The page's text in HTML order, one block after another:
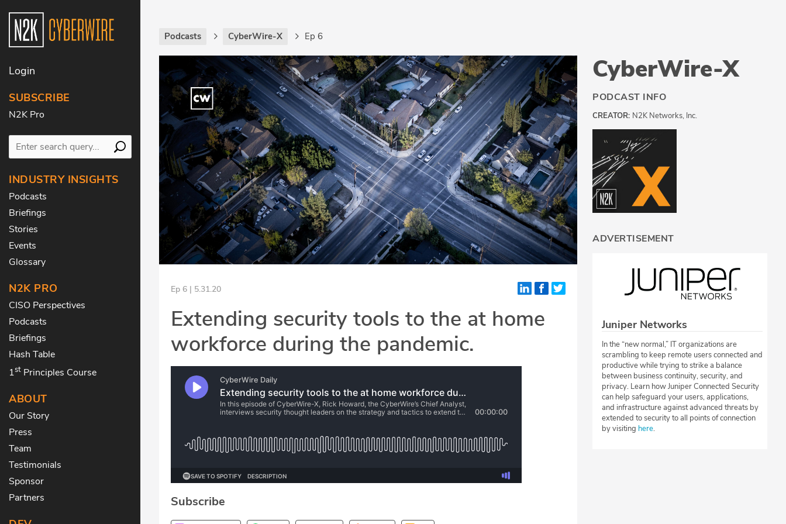
Login
SUBSCRIBE
N2K Pro
INDUSTRY INSIGHTS
Podcasts
Briefings
Stories
Events
Glossary
N2K PRO
CISO Perspectives
Podcasts
Briefings
Hash Table
1st Principles Course
ABOUT
Our Story
Press
Team
Testimonials
Sponsor
Partners
Podcasts CyberWire-X Ep 6
Ep 6 | 5.31.20
Extending security tools to the at home
workforce during the pandemic.
Subscribe
CyberWire-X
PODCAST INFO
CREATOR: N2K Networks, Inc.
ADVERTISEMENT
Juniper Networks
In the “new normal,” IT organizations are
scrambling to keep remote users connected and
productive while trying to strike a balance
between business continuity, security, and
privacy. Learn how Juniper Connected Security
can help safeguard your users, applications,
and infrastructure against advanced threats by
extended to security to all points of connection
by visiting here.